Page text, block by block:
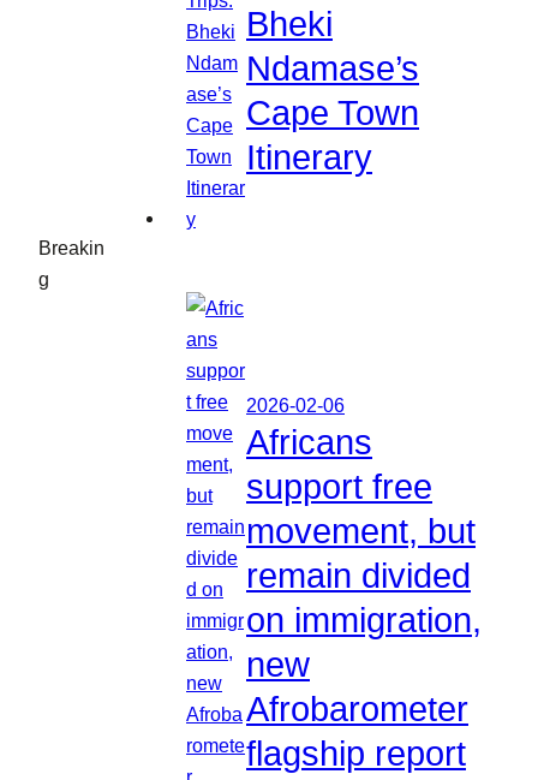
Breakin
g
Bheki
Ndamase’s
Cape Town
Itinerary
2026-02-06
Africans
support free
movement, but
remain divided
on immigration,
new
Afrobarometer
flagship report